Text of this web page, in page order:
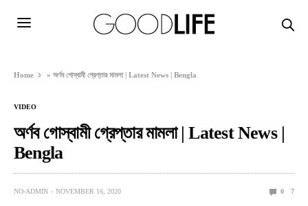
Home »অর্ণব গোস্বামী গ্রেপ্তার মামলা | Latest News | Bengla
VIDEO
অর্ণব গোস্বামী গ্রেপ্তার মামলা | Latest News |
Bengla
NO-ADMIN NOVEMBER 16, 2020 0 7